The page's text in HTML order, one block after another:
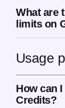
What are
limits on
Usage
How can
Credits?